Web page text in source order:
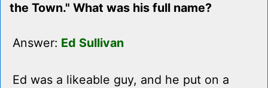
the Town." What was his full name?
Answer: Ed Sullivan
Ed was a likeable guy, and he put on a